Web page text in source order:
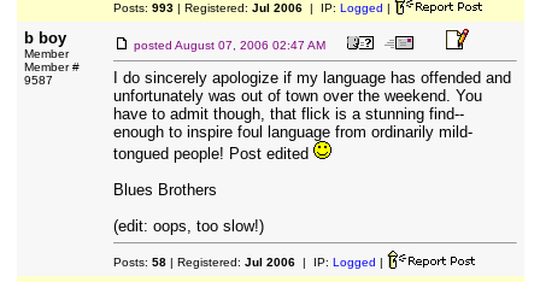
Posts: 993| Registered: Jul 2006| IP: Logged |
b boy
Member
Member #
9587
posted August 07, 2006 02:47 AM
I do sincerely apologize if my language has offended and
unfortunately was out of town over the weekend. You
have to admit though, that flick is a stunning find--
enough to inspire foul language from ordinarily mild-
tongued people! Post edited
Blues Brothers
(edit: oops, too slow!)
Posts: 58| Registered: Jul 2006| IP: Logged |